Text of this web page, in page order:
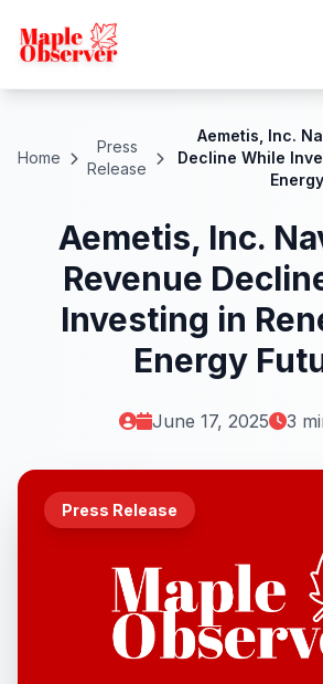
Home
Press
Release
Aemetis, Inc.
Decline While
Aemetis, Inc.
Revenue
Investing in
Energy
June 17, 2025 3
Press Release